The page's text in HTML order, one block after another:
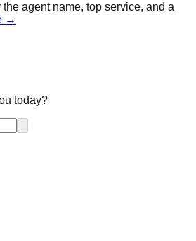
agent name, top service, and a
→
today?